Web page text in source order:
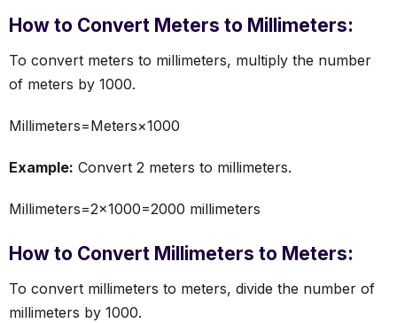
How to Convert Meters to Millimeters:
To convert meters to millimeters, multiply the number
of meters by 1000.
Millimeters=Meters×1000
Example: Convert 2 meters to millimeters.
Millimeters=2×1000=2000 millimeters
How to Convert Millimeters to Meters:
To convert millimeters to meters, divide the number of
millimeters by 1000.